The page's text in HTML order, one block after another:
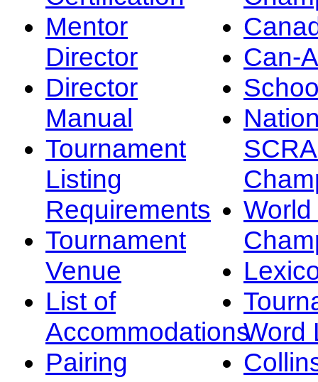
Mentor
Director
Director
Manual
Tournament
Listing
Requirements
Tournament
Venue
List of
Accommodations
Pairing
Can-
Word